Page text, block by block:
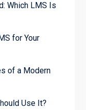
Which LMS Is
for Your
of a Modern
Use It?